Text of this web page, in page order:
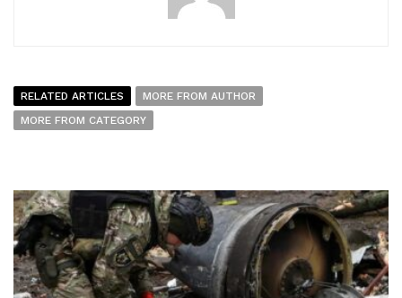
RELATED ARTICLES
MORE FROM AUTHOR
MORE FROM CATEGORY